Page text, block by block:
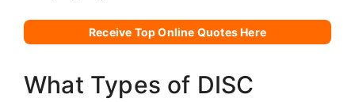
Receive Top Online Quotes Here
What Types of DISC